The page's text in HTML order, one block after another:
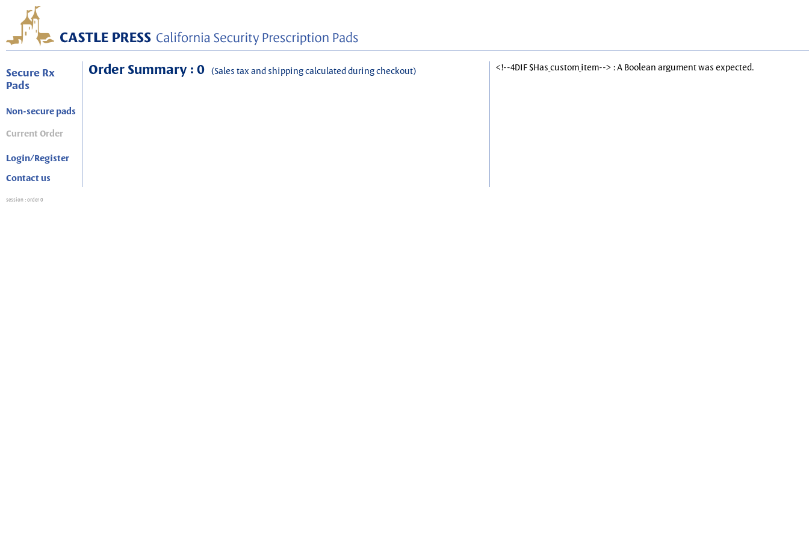
Secure Rx
Pads
Non-secure pads
Current Order
Login/Register
Contact us
Order Summary : 0 (Sales tax and shipping calculated during checkout) <!--4DIF $Has_custom_item--> : A Boolean argument was expected.
session : order 0